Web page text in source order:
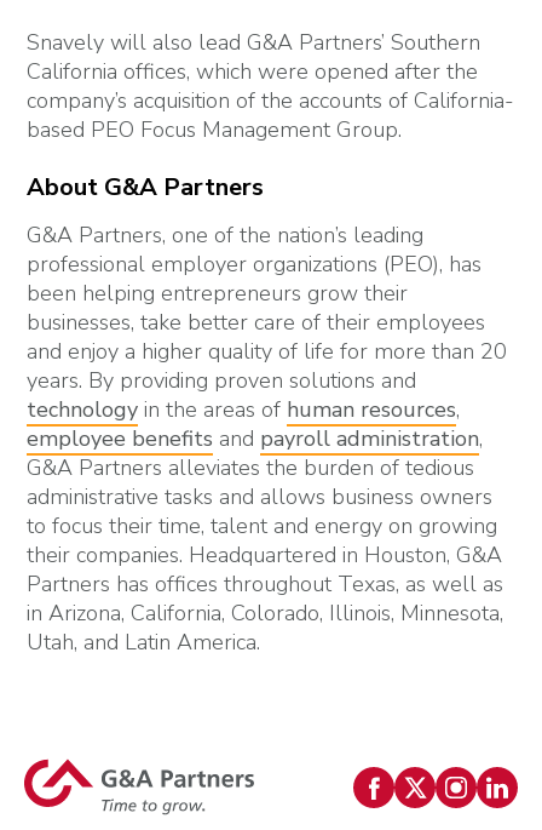
Snavely will also lead G&A Partners’ Southern
California offices, which were opened after the
company’s acquisition of the accounts of California-
based PEO Focus Management Group.
About G&A Partners
G&A Partners, one of the nation’s leading
professional employer organizations (PEO), has
been helping entrepreneurs grow their
businesses, take better care of their employees
and enjoy a higher quality of life for more than 20
years. By providing proven solutions and
technology in the areas of human resources,
employee benefits and payroll administration,
G&A Partners alleviates the burden of tedious
administrative tasks and allows business owners
to focus their time, talent and energy on growing
their companies. Headquartered in Houston, G&A
Partners has offices throughout Texas, as well as
in Arizona, California, Colorado, Illinois, Minnesota,
Utah, and Latin America.